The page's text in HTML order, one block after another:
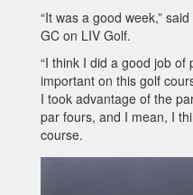
“It was a good week,”
GC on LIV Golf.
“I think I did a good job of
important on this golf
I took advantage of the
par fours, and I mean, I
course.